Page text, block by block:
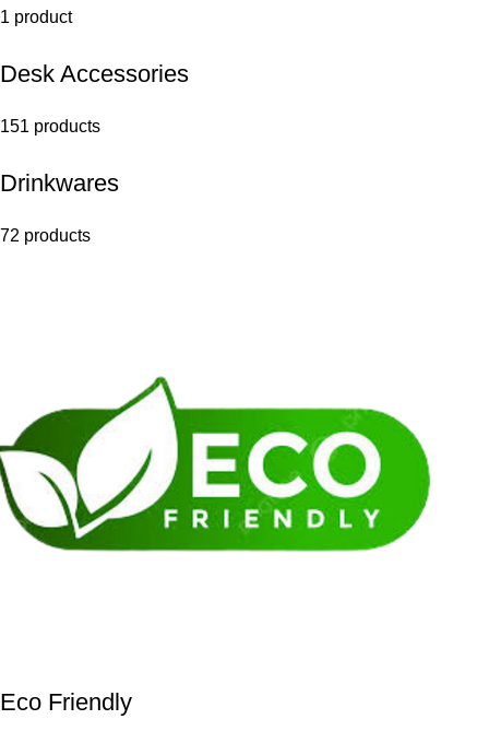
1 product
Desk Accessories
151 products
Drinkwares
72 products
Eco Friendly